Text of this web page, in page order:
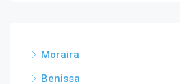
Moraira
Benissa